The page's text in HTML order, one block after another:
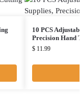
10 PCS
Precision Hand
$11.99